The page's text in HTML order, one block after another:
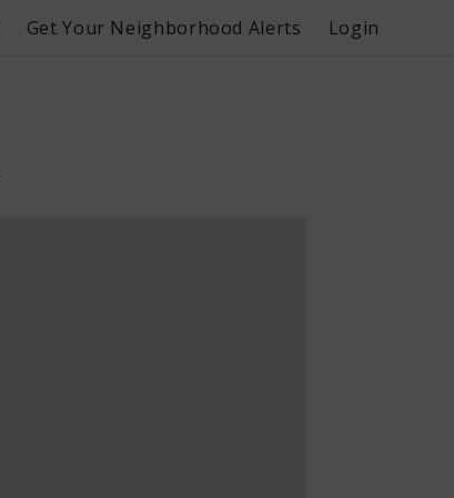
Get Your Neighborhood Alerts Login